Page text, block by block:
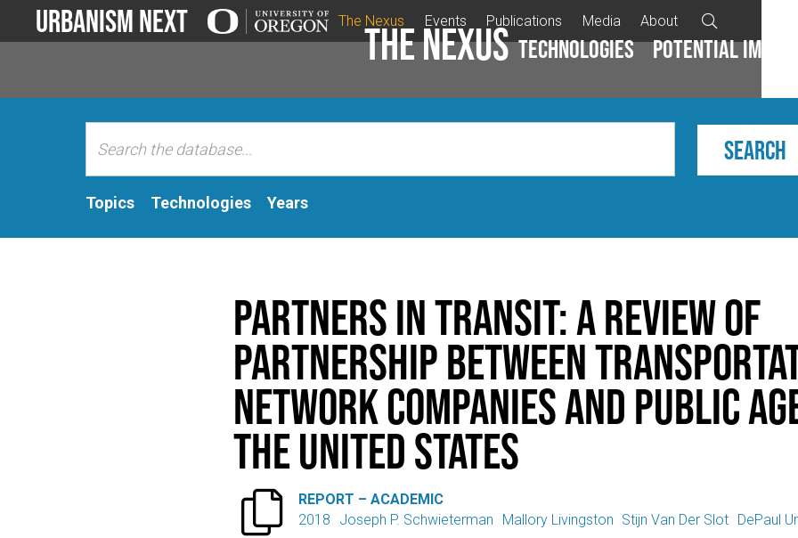
Urbanism Next The Nexus Events Publications Media About
The Nexus Technologies Potential impacts

Topics Technologies Years
Partners in Transit: A Review of
Partnership between
Network Companies and Public
the United States

REPORT – ACADEMIC
2018
Joseph P. Schwieterman Mallory Livingston Stijn Van Der Slot DePaul